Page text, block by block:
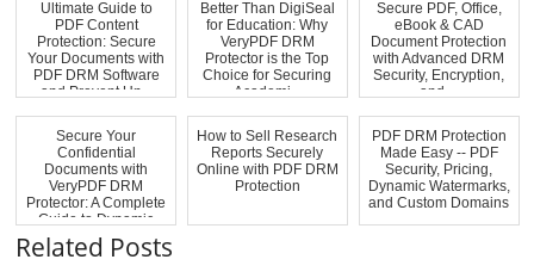
Ultimate Guide to
PDF Content
Protection: Secure
Your Documents with
PDF DRM Software
and Prevent Un...
Better Than DigiSeal
for Education: Why
VeryPDF DRM
Protector is the Top
Choice for Securing
Academi...
Secure PDF, Office,
eBook & CAD
Document Protection
with Advanced DRM
Security, Encryption,
and ...
Secure Your
Confidential
Documents with
VeryPDF DRM
Protector: A Complete
Guide to Dynamic
Watermark...
How to Sell Research
Reports Securely
Online with PDF DRM
Protection
PDF DRM Protection
Made Easy -- PDF
Security, Pricing,
Dynamic Watermarks,
and Custom Domains
Related Posts